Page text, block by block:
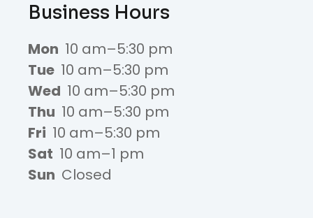
Business Hours
Mon 10 am–5:30 pm
Tue 10 am–5:30 pm
Wed 10 am–5:30 pm
Thu 10 am–5:30 pm
Fri 10 am–5:30 pm
Sat 10 am–1 pm
Sun Closed